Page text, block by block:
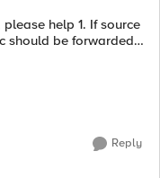
1. If source
should be forwarded
Reply